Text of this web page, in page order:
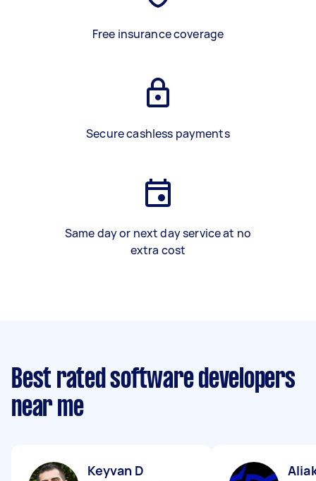
Free insurance coverage
Secure cashless payments
Same day or next day service at no
extra cost
Best rated software developers
near me
Keyvan D